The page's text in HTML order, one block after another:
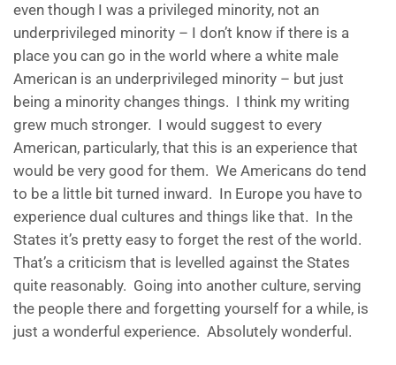
even though I was a privileged minority, not an
underprivileged minority – I don’t know if there is a
place you can go in the world where a white male
American is an underprivileged minority – but just
being a minority changes things. I think my writing
grew much stronger. I would suggest to every
American, particularly, that this is an experience that
would be very good for them. We Americans do tend
to be a little bit turned inward. In Europe you have to
experience dual cultures and things like that. In the
States it’s pretty easy to forget the rest of the world.
That’s a criticism that is levelled against the States
quite reasonably. Going into another culture, serving
the people there and forgetting yourself for a while, is
just a wonderful experience. Absolutely wonderful.